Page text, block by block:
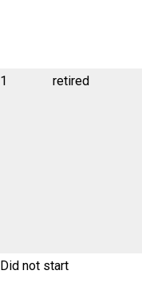
1 retired
Did not start